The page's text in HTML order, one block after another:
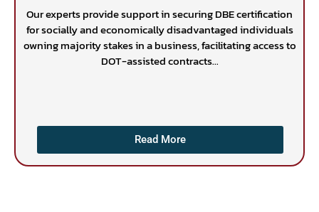
Our experts provide support in securing DBE certification
for socially and economically disadvantaged individuals
owning majority stakes in a business, facilitating access to
DOT-assisted contracts...
Read More